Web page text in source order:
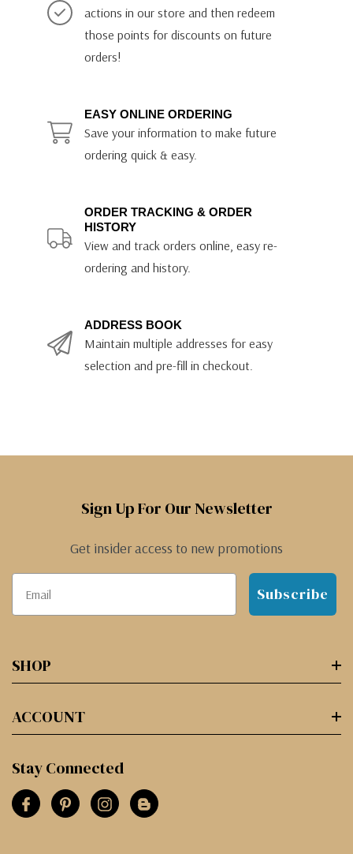
actions in our store and then redeem
those points for discounts on future
orders!
EASY ONLINE ORDERING
Save your information to make future
ordering quick & easy.
ORDER TRACKING & ORDER
HISTORY
View and track orders online, easy re-
ordering and history.
ADDRESS BOOK
Maintain multiple addresses for easy
selection and pre-fill in checkout.
Sign Up For Our Newsletter
Get insider access to new promotions
Subscribe
SHOP
ACCOUNT
Stay Connected